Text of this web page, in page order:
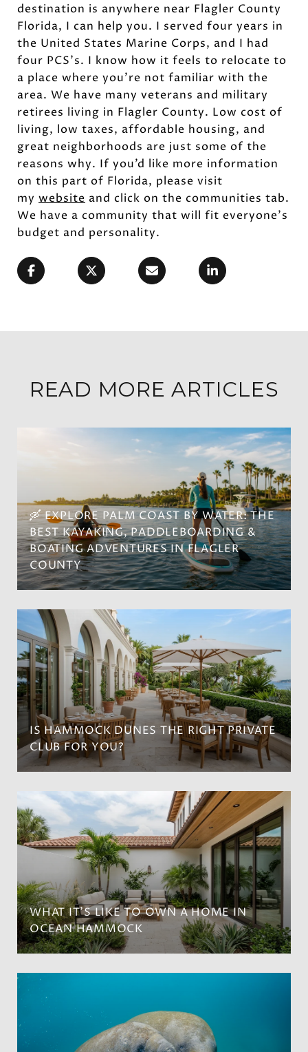
destination is anywhere near Flagler County
Florida, I can help you. I served four years in
the United States Marine Corps, and I had
four PCS’s. I know how it feels to relocate to
a place where you’re not familiar with the
area. We have many veterans and military
retirees living in Flagler County. Low cost of
living, low taxes, affordable housing, and
great neighborhoods are just some of the
reasons why. If you’d like more information
on this part of Florida, please visit
my website and click on the communities tab.
We have a community that will fit everyone’s
budget and personality.
READ MORE ARTICLES
🛶 EXPLORE PALM COAST BY WATER: THE
BEST KAYAKING, PADDLEBOARDING &
BOATING ADVENTURES IN FLAGLER
COUNTY
IS HAMMOCK DUNES THE RIGHT PRIVATE
CLUB FOR YOU?
WHAT IT’S LIKE TO OWN A HOME IN
OCEAN HAMMOCK